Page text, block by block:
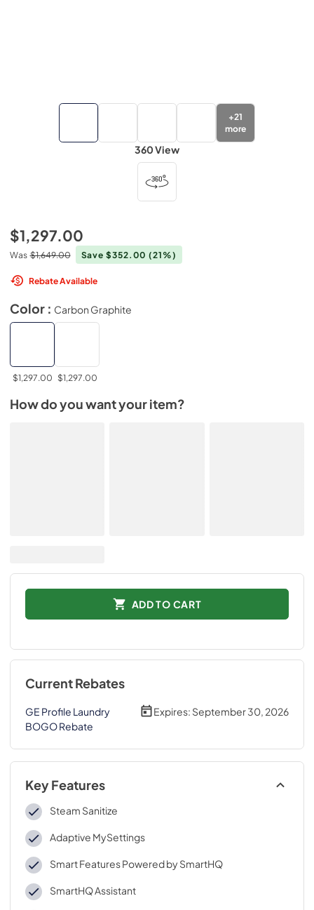
+21
more
360 View
$1,297.00
Was $1,649.00 Save $352.00(21%)
Rebate Available
Color : Carbon Graphite
$1,297.00 $1,297.00
How do you want your item?
ADD TO CART
Current Rebates
GE Profile Laundry
BOGO Rebate
Expires: September 30, 2026
Key Features
Steam Sanitize
Adaptive MySettings
Smart Features Powered by SmartHQ
SmartHQ Assistant